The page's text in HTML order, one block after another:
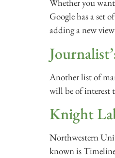
Whether you
Google has a set
adding a new
Another list of
will be of interest
Knight
Northwestern
known is